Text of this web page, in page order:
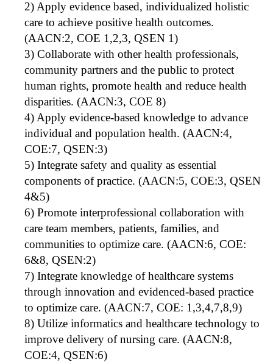
2) Apply evidence based, individualized holistic
care to achieve positive health outcomes.
(AACN:2, COE 1,2,3, QSEN 1)
3) Collaborate with other health professionals,
community partners and the public to protect
human rights, promote health and reduce health
disparities. (AACN:3, COE 8)
4) Apply evidence-based knowledge to advance
individual and population health. (AACN:4,
COE:7, QSEN:3)
5) Integrate safety and quality as essential
components of practice. (AACN:5, COE:3, QSEN
4&5)
6) Promote interprofessional collaboration with
care team members, patients, families, and
communities to optimize care. (AACN:6, COE:
6&8, QSEN:2)
7) Integrate knowledge of healthcare systems
through innovation and evidenced-based practice
to optimize care. (AACN:7, COE: 1,3,4,7,8,9)
8) Utilize informatics and healthcare technology to
improve delivery of nursing care. (AACN:8,
COE:4, QSEN:6)